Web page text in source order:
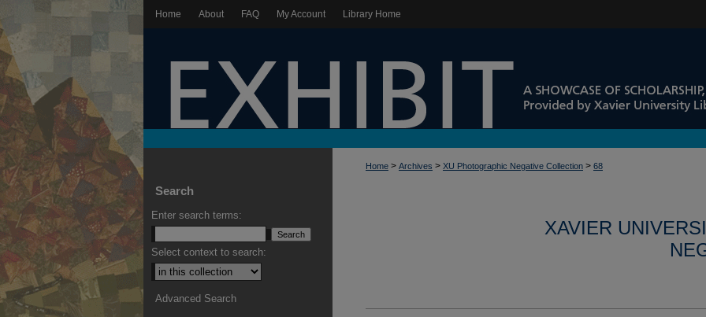
Home About FAQ My Account Library Home
Home > Archives > XU Photographic Negative Collection > 68
XAVIER
Search
Enter search terms:
Select context to search:
Advanced Search